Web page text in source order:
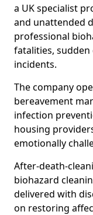
a UK specialist
and unattended
professional
fatalities,
incidents.
The company
bereavement
infection
housing
emotionally
After-death-
biohazard
delivered with
on restoring